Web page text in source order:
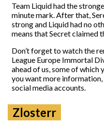
Team Liquid had the
minute mark. After that,
strong and Liquid had no
means that Secret claimed
Don’t forget to watch the
League Europe Immortal
ahead of us, some of which
you want more
social media accounts.
Zlosterr